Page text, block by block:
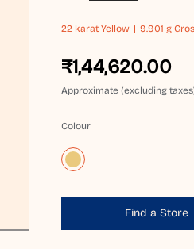
22 karat Yellow 9.901 g
₹1,44,620.00
Approximate (excluding
Colour
Find a Store